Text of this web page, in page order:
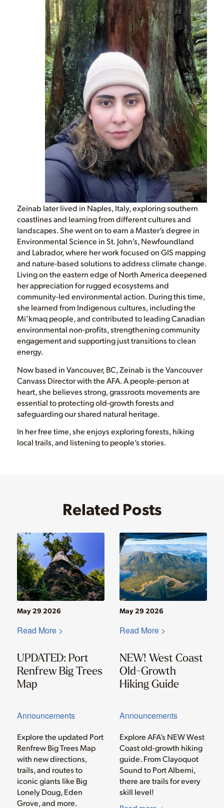
Zeinab later lived in Naples, Italy, exploring southern
coastlines and learning from different cultures and
landscapes. She went on to earn a Master’s degree in
Environmental Science in St. John’s, Newfoundland
and Labrador, where her work focused on GIS mapping
and nature-based solutions to address climate change.
Living on the eastern edge of North America deepened
her appreciation for rugged ecosystems and
community-led environmental action. During this time,
she learned from Indigenous cultures, including the
Mi’kmaq people, and contributed to leading Canadian
environmental non-profits, strengthening community
engagement and supporting just transitions to clean
energy.
Now based in Vancouver, BC, Zeinab is the Vancouver
Canvass Director with the AFA. A people-person at
heart, she believes strong, grassroots movements are
essential to protecting old-growth forests and
safeguarding our shared natural heritage.
In her free time, she enjoys exploring forests, hiking
local trails, and listening to people’s stories.
Related Posts
Announcements
UPDATED: Port
Renfrew Big Trees
Map
May 29 2026
Explore the updated Port
Renfrew Big Trees Map
with new directions,
trails, and routes to
iconic giants like Big
Lonely Doug, Eden
Grove, and more.
Read More >
Announcements
NEW! West Coast
Old-Growth
Hiking Guide
May 29 2026
Explore AFA’s NEW West
Coast old-growth hiking
guide. From Clayoquot
Sound to Port Alberni,
there are trails for every
skill level!
Read More >